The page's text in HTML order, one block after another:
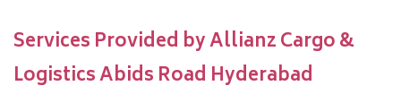
Services Provided by Allianz Cargo &
Logistics Abids Road Hyderabad